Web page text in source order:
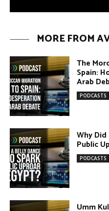
Umm
Singer
Egypt
Lens of
AiTME #38
Terror
#AiTME 37